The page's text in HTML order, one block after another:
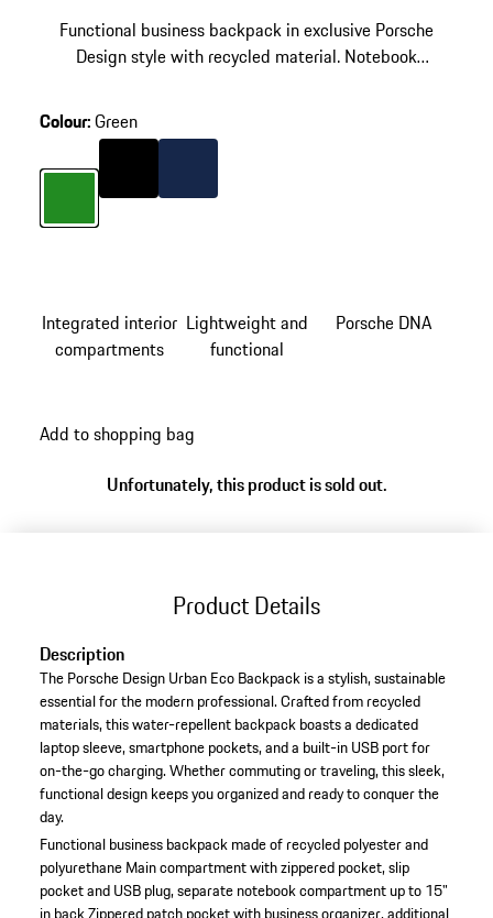
Functional business backpack in exclusive Porsche
Design style with recycled material. Notebook
Colour:Green
Colour Black
Colour Darkblue
Integrated interior
compartments
Lightweight and
functional
Porsche DNA
Add to shopping bag
Unfortunately, this product is sold out.
Product Details
Description
The Porsche Design Urban Eco Backpack is a stylish, sustainable
essential for the modern professional. Crafted from recycled
materials, this water-repellent backpack boasts a dedicated
laptop sleeve, smartphone pockets, and a built-in USB port for
on-the-go charging. Whether commuting or traveling, this sleek,
functional design keeps you organized and ready to conquer the
day.
Functional business backpack made of recycled polyester and
polyurethane Main compartment with zippered pocket, slip
pocket and USB plug, separate notebook compartment up to 15"